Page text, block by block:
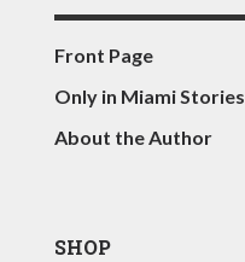
Front Page
Only in Miami Stories
About the Author
SHOP